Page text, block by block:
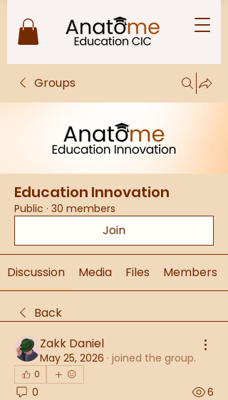
Groups
Education Innovation
Public · 30 members
Join
Discussion Media Files Members
Back
Zakk Daniel
May 25, 2026 · joined the group.
0
0 6